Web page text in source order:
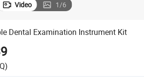
Video 1/6
Dental Examination Instrument Kit